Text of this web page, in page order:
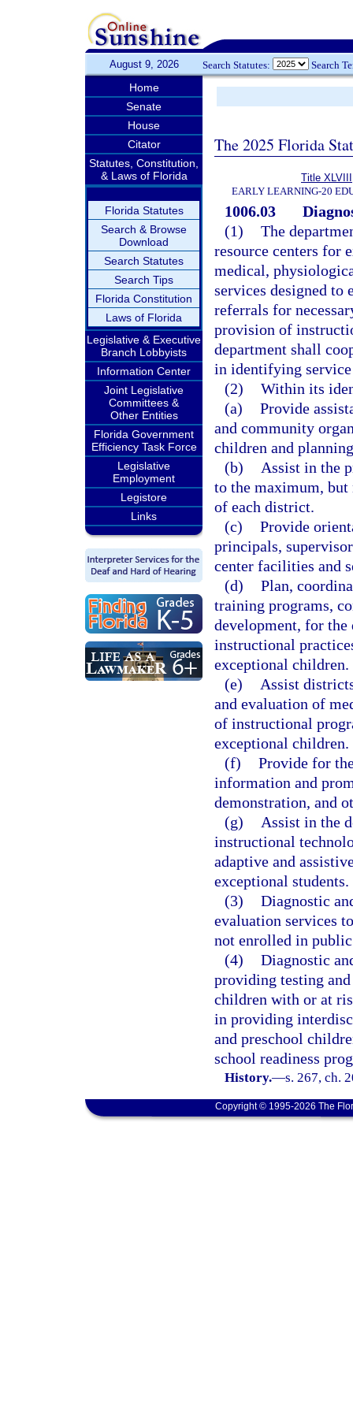
August 9, 2026 Search Statutes: Search
Home
Senate
House
Citator
Statutes, Constitution,
& Laws of Florida
Florida Statutes
Search & Browse
Download
Search Statutes
Search Tips
Florida Constitution
Laws of Florida
Legislative & Executive
Branch Lobbyists
Information Center
Joint Legislative
Committees &
Other Entities
Florida Government
Efficiency Task Force
Legislative
Employment
Legistore
Links
The 2025 Florida
Title XLVIII
EARLY LEARNING-20
1006.03
(1) The
resource centers for
medical,
services designed to
referrals for
provision of
department shall
in identifying service
(2) Within its
(a) Provide
and community
children and
(b)
Assist in the
to the maximum,
of each district.
(c) Provide
principals,
center facilities and
(d) Plan,
training programs,
development, for
instructional
exceptional children.
(e)
Assist
and evaluation of
of instructional
exceptional children.
(f) Provide for
information and
demonstration, and
(g)
Assist in the
instructional
adaptive and
exceptional students.
(3) Diagnostic
evaluation services
not enrolled in
(4) Diagnostic
providing testing
children with or at
in providing
and preschool
school readiness
History.—s. 267, ch.
Copyright © 1995-2026 The